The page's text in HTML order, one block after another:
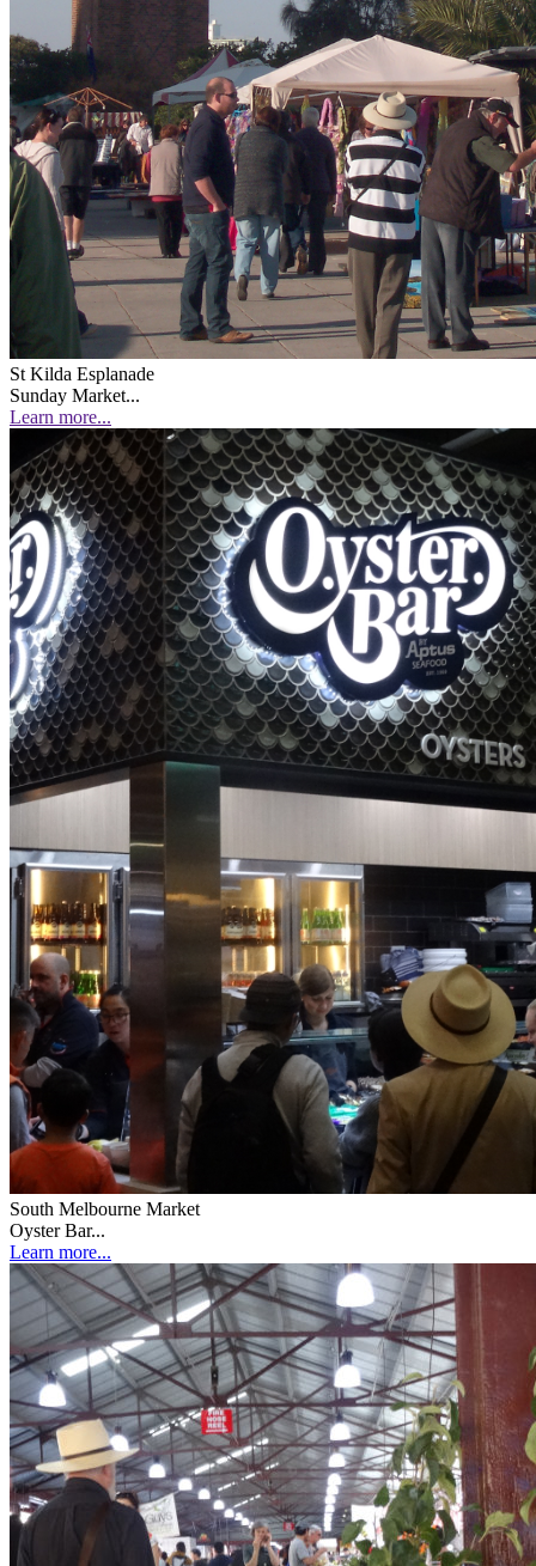
St Kilda Esplanade
Sunday Market...
Learn more...
South Melbourne Market
Oyster Bar...
Learn more...